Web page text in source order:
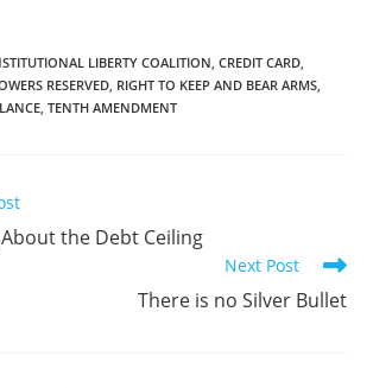
from
LIBERTY COALITION, CREDIT CARD,
RESERVED, RIGHT TO KEEP AND BEAR ARMS,
, TENTH AMENDMENT
the Debt Ceiling
Next Post
There is no Silver Bullet